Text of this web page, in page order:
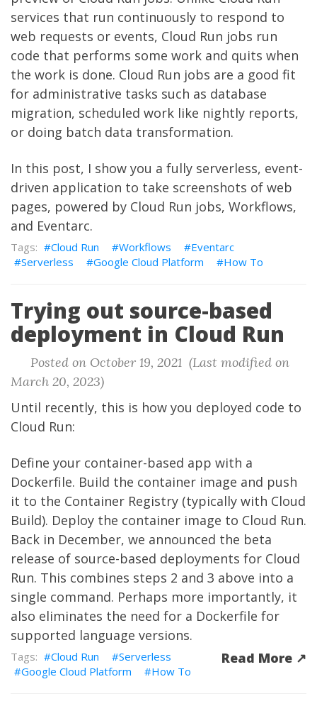
services that run continuously to respond to
web requests or events, Cloud Run jobs run
code that performs some work and quits when
the work is done. Cloud Run jobs are a good fit
for administrative tasks such as database
migration, scheduled work like nightly reports,
or doing batch data transformation.
In this post, I show you a fully serverless, event-
driven application to take screenshots of web
pages, powered by Cloud Run jobs, Workflows,
and Eventarc.
Cloud Run Workflows
Eventarc
Serverless
Google Cloud Platform How To
Trying out source-based
deployment in Cloud Run
Posted on October 19, 2021 (Last modified on
March 20, 2023)
Until recently, this is how you deployed code to
Cloud Run:
Define your container-based app with a
Dockerfile. Build the container image and push
it to the Container Registry (typically with Cloud
Build). Deploy the container image to Cloud Run.
Back in December, we announced the beta
release of source-based deployments for Cloud
Run. This combines steps 2 and 3 above into a
single command. Perhaps more importantly, it
also eliminates the need for a Dockerfile for
supported language versions.
Read More ↗︎
Cloud Run
Serverless
Google Cloud Platform
How To